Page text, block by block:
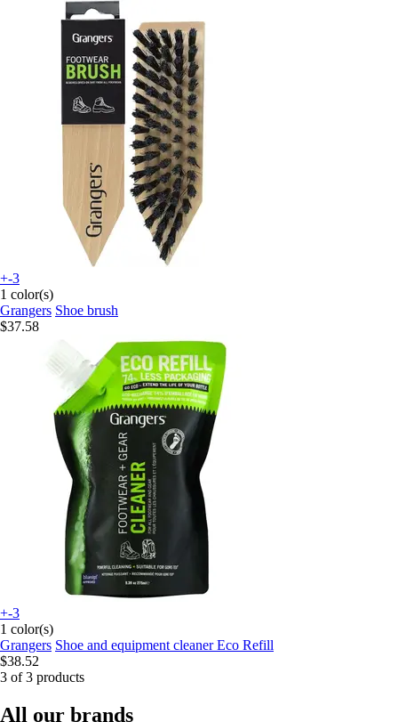
+-3
1 color(s)
Grangers Shoe brush
$37.58
+-3
1 color(s)
Grangers Shoe and equipment cleaner Eco Refill
$38.52
3 of 3 products
All our brands